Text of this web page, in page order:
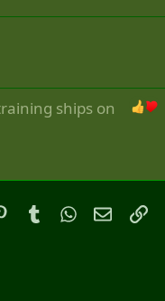
ships on
PinterestTumblrWhatsApp
Email